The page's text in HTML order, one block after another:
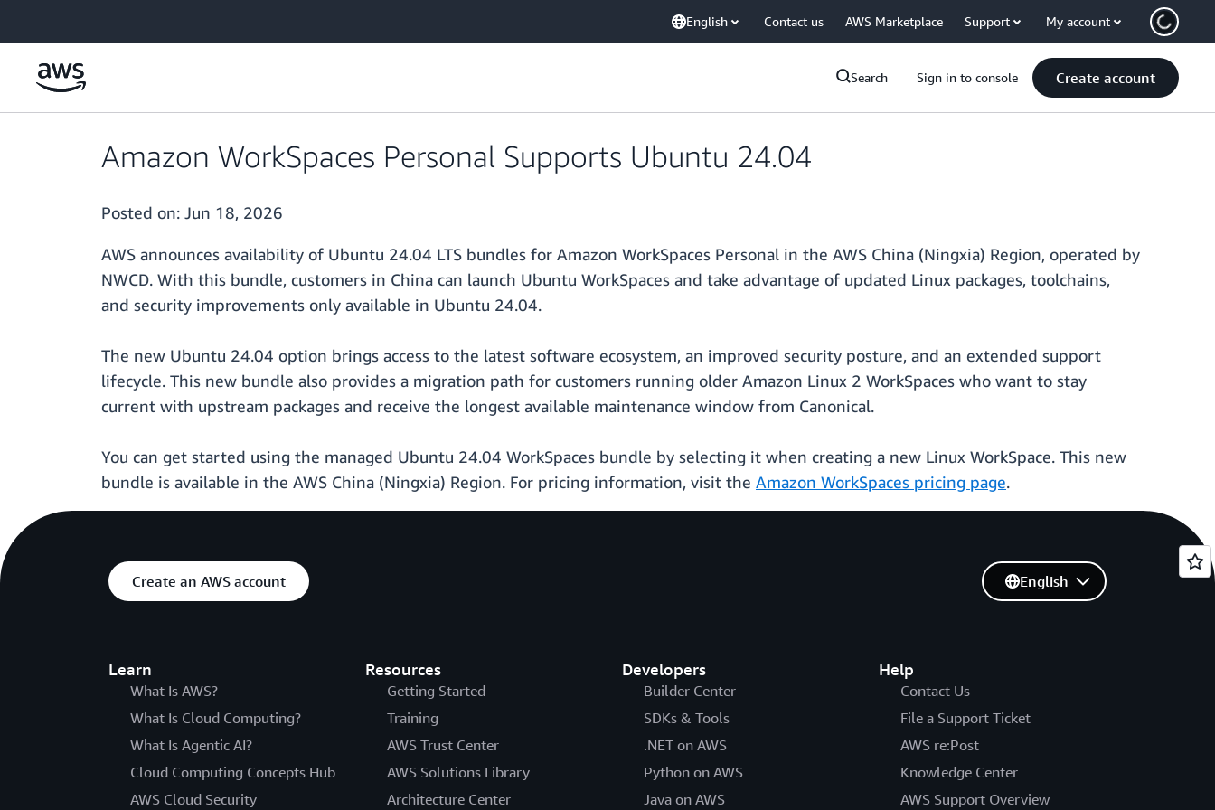
English Contact us AWS Marketplace Support My account
Search Sign in to console Create account
Amazon WorkSpaces Personal Supports Ubuntu 24.04
Posted on: Jun 18, 2026
AWS announces availability of Ubuntu 24.04 LTS bundles for Amazon WorkSpaces Personal in the AWS China (Ningxia) Region, operated by
NWCD. With this bundle, customers in China can launch Ubuntu WorkSpaces and take advantage of updated Linux packages, toolchains,
and security improvements only available in Ubuntu 24.04.
The new Ubuntu 24.04 option brings access to the latest software ecosystem, an improved security posture, and an extended support
lifecycle. This new bundle also provides a migration path for customers running older Amazon Linux 2 WorkSpaces who want to stay
current with upstream packages and receive the longest available maintenance window from Canonical.
You can get started using the managed Ubuntu 24.04 WorkSpaces bundle by selecting it when creating a new Linux WorkSpace. This new
bundle is available in the AWS China (Ningxia) Region. For pricing information, visit the Amazon WorkSpaces pricing page.
Create an AWS account
Learn
What Is AWS?
What Is Cloud Computing?
What Is Agentic AI?
Cloud Computing Concepts Hub
AWS Cloud Security
Resources
Getting Started
Training
AWS Trust Center
AWS Solutions Library
Architecture Center
Developers
Builder Center
SDKs & Tools
.NET on AWS
Python on AWS
Java on AWS
Help
Contact Us
File a Support Ticket
AWS re:Post
Knowledge Center
AWS Support Overview
English